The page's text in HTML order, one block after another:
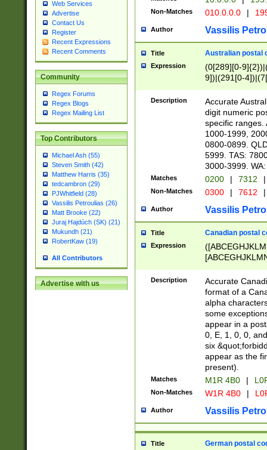
Web Services
Advertise
Contact Us
Register
Recent Expressions
Recent Comments
Community
Regex Forums
Regex Blogs
Regex Mailing List
Top Contributors
Michael Ash (55)
Steven Smith (42)
Matthew Harris (35)
tedcambron (29)
PJWhitfield (28)
Vassilis Petroulias (26)
Matt Brooke (22)
Juraj Hajdúch (SK) (21)
Mukundh (21)
RobertKaw (19)
All Contributors
Advertise with us
Non-Matches 010.0.0.0 |
Author Vassilis
Title Australian postal
Expression
(0[289][0-
9])|(291[0-
Description
Accurate
digit numeric
specific ranges.
1000-1999,
0800-0899.
5999. TAS:
3000-3999.
Matches 0200 | 7312 |
Non-Matches 0300 | 7612 |
Author Vassilis
Title Canadian postal
Expression
Description
Accurate
format of a
alpha
some
appear in a
0, E, 1, 0, 0,
six
appear as the
present).
Matches M1R 4B0 |
Non-Matches W1R 4B0 |
Author Vassilis
Title German postal